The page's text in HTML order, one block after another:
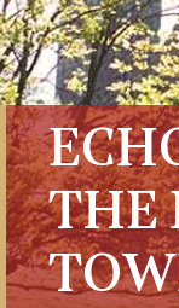
THE